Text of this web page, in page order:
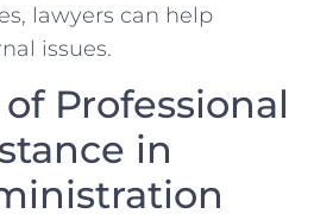
lawyers can help
issues.
Professional
in